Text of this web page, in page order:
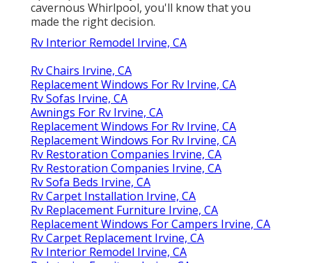
cavernous Whirlpool, you'll know that you
made the right decision.
Rv Interior Remodel Irvine, CA
Rv Chairs Irvine, CA
Replacement Windows For Rv Irvine, CA
Rv Sofas Irvine, CA
Awnings For Rv Irvine, CA
Replacement Windows For Rv Irvine, CA
Replacement Windows For Rv Irvine, CA
Rv Restoration Companies Irvine, CA
Rv Restoration Companies Irvine, CA
Rv Sofa Beds Irvine, CA
Rv Carpet Installation Irvine, CA
Rv Replacement Furniture Irvine, CA
Replacement Windows For Campers Irvine, CA
Rv Carpet Replacement Irvine, CA
Rv Interior Remodel Irvine, CA